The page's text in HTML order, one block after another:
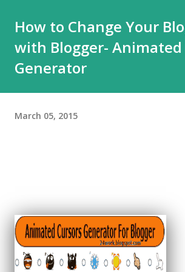
How to Change Your
with Blogger- Animated
Generator
March 05, 2015